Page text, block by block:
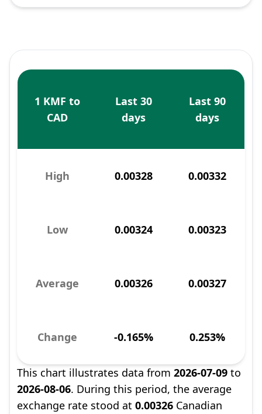
1 KMF to
CAD
Last 30
days
Last 90
days
High 0.00328 0.00332
Low 0.00324 0.00323
Average 0.00326 0.00327
Change -0.165% 0.253%
This chart illustrates data from 2026-07-09 to
2026-08-06. During this period, the average
exchange rate stood at 0.00326 Canadian